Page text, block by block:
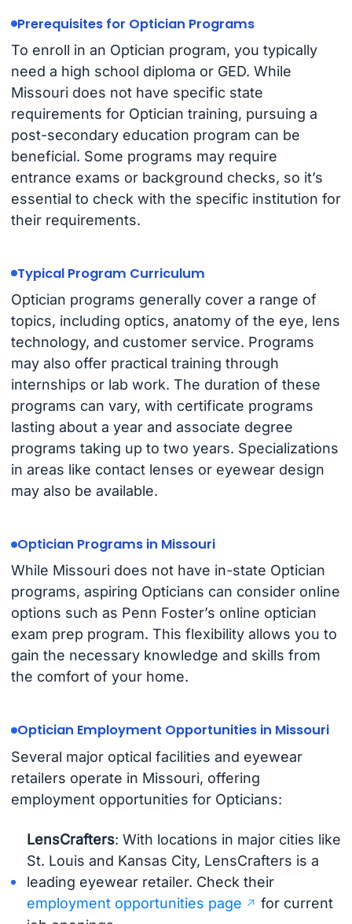
Prerequisites for Optician Programs
To enroll in an Optician program, you typically
need a high school diploma or GED. While
Missouri does not have specific state
requirements for Optician training, pursuing a
post-secondary education program can be
beneficial. Some programs may require
entrance exams or background checks, so it’s
essential to check with the specific institution for
their requirements.
Typical Program Curriculum
Optician programs generally cover a range of
topics, including optics, anatomy of the eye, lens
technology, and customer service. Programs
may also offer practical training through
internships or lab work. The duration of these
programs can vary, with certificate programs
lasting about a year and associate degree
programs taking up to two years. Specializations
in areas like contact lenses or eyewear design
may also be available.
Optician Programs in Missouri
While Missouri does not have in-state Optician
programs, aspiring Opticians can consider online
options such as Penn Foster’s online optician
exam prep program. This flexibility allows you to
gain the necessary knowledge and skills from
the comfort of your home.
Optician Employment Opportunities in Missouri
Several major optical facilities and eyewear
retailers operate in Missouri, offering
employment opportunities for Opticians:
LensCrafters: With locations in major cities like
St. Louis and Kansas City, LensCrafters is a
leading eyewear retailer. Check their
employment opportunities page
for current